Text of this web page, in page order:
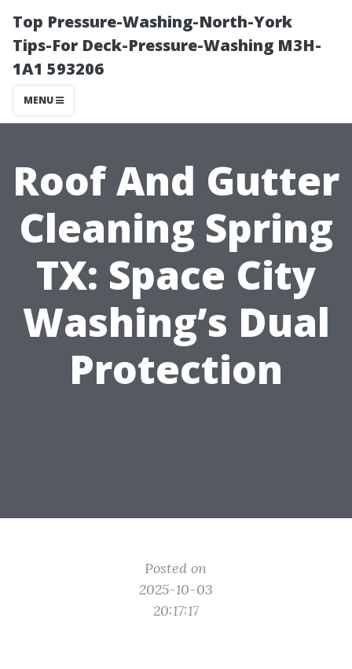
Top Pressure-Washing-North-York
Tips-For Deck-Pressure-Washing M3H-
1A1 593206
MENU
Roof And Gutter
Cleaning Spring
TX: Space City
Washing’s Dual
Protection
Posted on
2025-10-03
20:17:17